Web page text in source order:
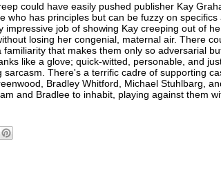
could have easily pushed publisher Kay
who has principles but can be fuzzy on
job of showing Kay creeping out of
losing her congenial, maternal air. There
that makes them only so adversarial
like a glove; quick-witted, personable, and
There's a terrific cadre of supporting
Bradley Whitford, Michael Stuhlbarg,
and Bradlee to inhabit, playing against them